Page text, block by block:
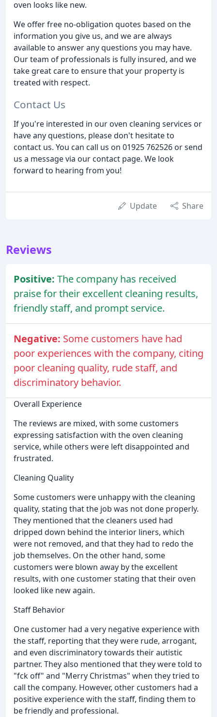
oven looks like new.
We offer free no-obligation quotes based on the
information you give us, and we are always
available to answer any questions you may have.
Our team of professionals is fully insured, and we
take great care to ensure that your property is
treated with respect.
Contact Us
If you're interested in our oven cleaning services or
have any questions, please don't hesitate to
contact us. You can call us on 01925 762526 or send
us a message via our contact page. We look
forward to hearing from you!
Update Share
Reviews
Positive: The company has received
praise for their excellent cleaning results,
friendly staff, and prompt service.
Negative: Some customers have had
poor experiences with the company, citing
poor cleaning quality, rude staff, and
discriminatory behavior.
Overall Experience
The reviews are mixed, with some customers
expressing satisfaction with the oven cleaning
service, while others were left disappointed and
frustrated.
Cleaning Quality
Some customers were unhappy with the cleaning
quality, stating that the job was not done properly.
They mentioned that the cleaners used had
dripped down behind the interior liners, which
were not removed, and that they had to redo the
job themselves. On the other hand, some
customers were blown away by the excellent
results, with one customer stating that their oven
looked like new again.
Staff Behavior
One customer had a very negative experience with
the staff, reporting that they were rude, arrogant,
and even discriminatory towards their autistic
partner. They also mentioned that they were told to
"fck off" and "Merry Christmas" when they tried to
call the company. However, other customers had a
positive experience with the staff, finding them to
be friendly and professional.